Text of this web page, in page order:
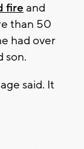
fire and
than 50
had over
son.
said. It